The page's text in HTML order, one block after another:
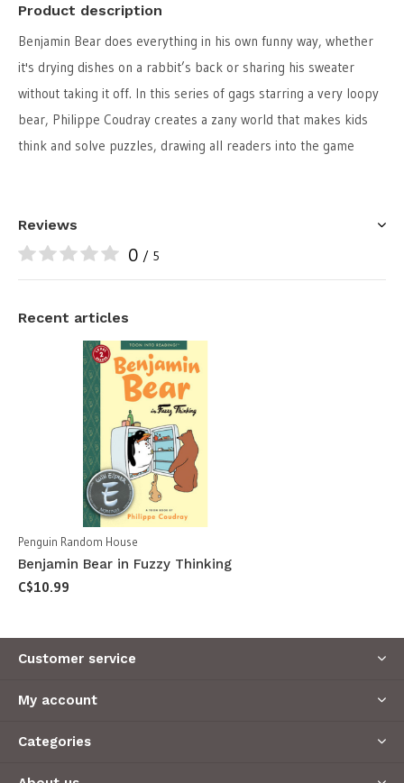
Product description
Benjamin Bear does everything in his own funny way, whether
it's drying dishes on a rabbit’s back or sharing his sweater
without taking it off. In this series of gags starring a very loopy
bear, Philippe Coudray creates a zany world that makes kids
think and solve puzzles, drawing all readers into the game
Reviews
0 / 5
Recent articles
Penguin Random House
Benjamin Bear in Fuzzy Thinking
C$10.99
Customer service
My account
Categories